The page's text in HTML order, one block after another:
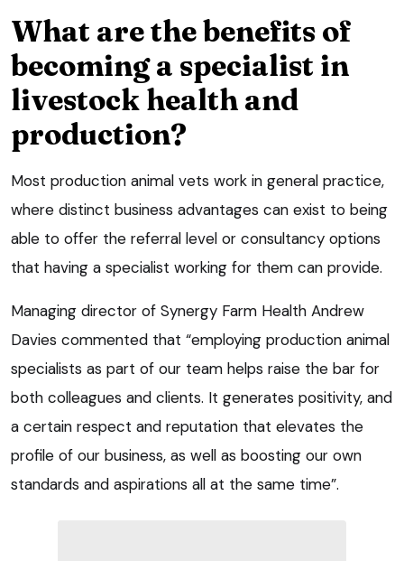
What are the benefits of
becoming a specialist in
livestock health and
production?
Most production animal vets work in general practice,
where distinct business advantages can exist to being
able to offer the referral level or consultancy options
that having a specialist working for them can provide.
Managing director of Synergy Farm Health Andrew
Davies commented that “employing production animal
specialists as part of our team helps raise the bar for
both colleagues and clients. It generates positivity, and
a certain respect and reputation that elevates the
profile of our business, as well as boosting our own
standards and aspirations all at the same time”.